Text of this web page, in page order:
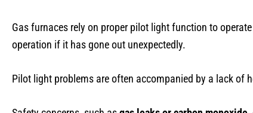
Gas furnaces rely on proper pilot light function to
operation if it has gone out unexpectedly.
Pilot light problems are often accompanied by a lack of